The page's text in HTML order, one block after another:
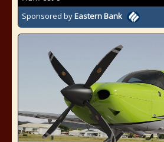
Sponsored byEastern Bank